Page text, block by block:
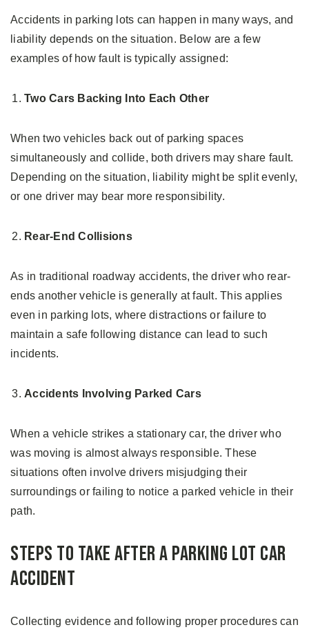
Accidents in parking lots can happen in many ways, and
liability depends on the situation. Below are a few
examples of how fault is typically assigned:
Two Cars Backing Into Each Other
When two vehicles back out of parking spaces
simultaneously and collide, both drivers may share fault.
Depending on the situation, liability might be split evenly,
or one driver may bear more responsibility.
Rear-End Collisions
As in traditional roadway accidents, the driver who rear-
ends another vehicle is generally at fault. This applies
even in parking lots, where distractions or failure to
maintain a safe following distance can lead to such
incidents.
Accidents Involving Parked Cars
When a vehicle strikes a stationary car, the driver who
was moving is almost always responsible. These
situations often involve drivers misjudging their
surroundings or failing to notice a parked vehicle in their
path.
Steps to Take After a Parking Lot Car
Accident
Collecting evidence and following proper procedures can